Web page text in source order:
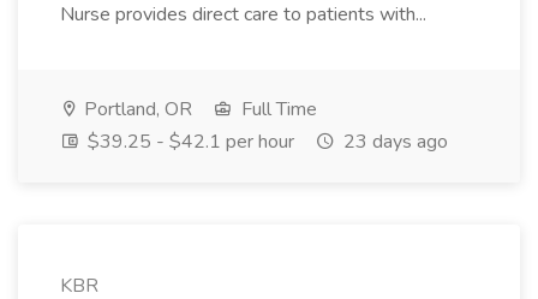
Nurse provides direct care to patients with...
Portland, OR
Full Time
$39.25 - $42.1 per hour
23 days ago
KBR